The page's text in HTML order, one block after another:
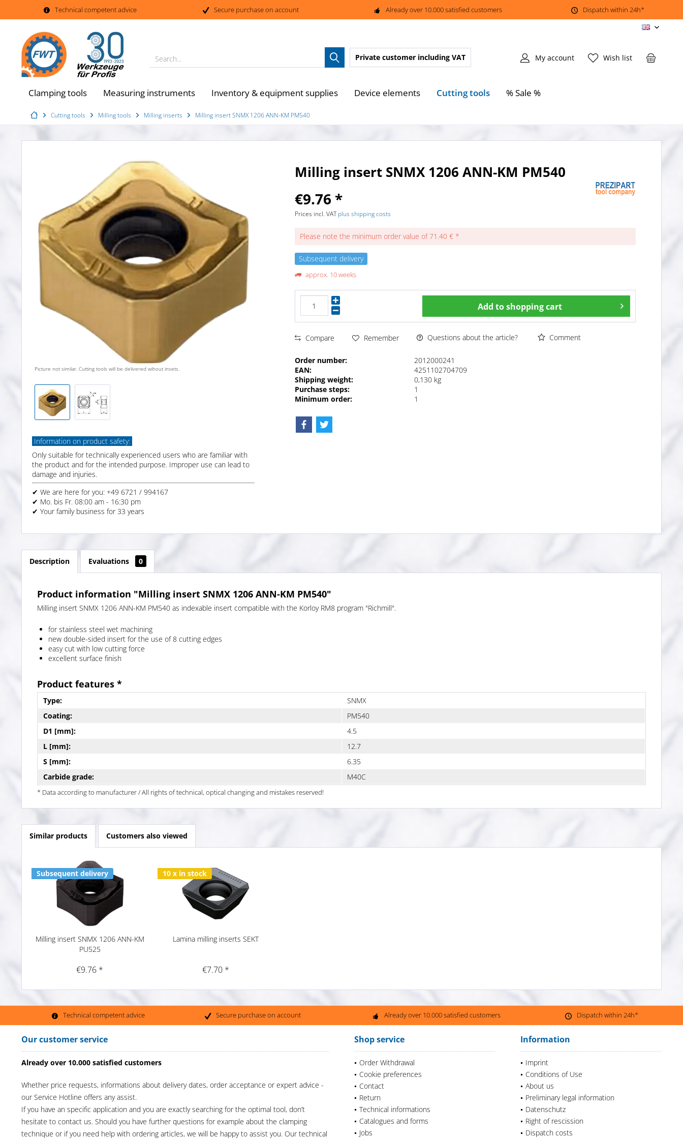
Technical competent advice Secure purchase on account Already over 10.000 satisfied customers Dispatch within 24h*
EN
Search... Wish list
My account
Private customer including VAT
Clamping tools Measuring instruments Inventory & equipment supplies Device elements Cutting tools % Sale %
Cutting tools Milling tools Milling inserts Milling insert SNMX 1206 ANN-KM PM540
Picture not similar. Cutting tools will be delivered wihout insets.
Information on product safety:
Only suitable for technically experienced users who are familiar with
the product and for the intended purpose. Improper use can lead to
damage and injuries.
✔ We are here for you: +49 6721 / 994167
✔ Mo. bis Fr. 08:00 am - 16:30 pm
✔ Your family business for 33 years
Milling insert SNMX 1206 ANN-KM PM540
€9.76 *
Prices incl. VATplus shipping costs
Please note the minimum order value of 71.40 € *
Subsequent delivery
approx. 10 weeks
Add to shopping cart
Compare Remember Questions about the article? Comment
Order number:
2012000241
EAN:
4251102704709
Shipping weight:
0,130 kg
Purchase steps:
1
Minimum order:
1
Description Evaluations 0
Product information "Milling insert SNMX 1206 ANN-KM PM540"
Milling insert SNMX 1206 ANN-KM PM540 as indexable insert compatible with the Korloy RM8 program "Richmill".
for stainless steel wet machining
new double-sided insert for the use of 8 cutting edges
easy cut with low cutting force
excellent surface finish
Product features *
Type:
SNMX
Coating:
PM540
D1 [mm]:
4.5
L [mm]:
12.7
S [mm]:
6.35
Carbide grade:
M40C
* Data according to manufacturer / All rights of technical, optical changing and mistakes reserved!
Similar products Customers also viewed
Subsequent delivery
Milling insert SNMX 1206 ANN-KM
PU525
€9.76 *
10 x in stock
Lamina milling inserts SEKT
€7.70 *
Technical competent advice Secure purchase on account Already over 10.000 satisfied customers Dispatch within 24h*
Our customer service
Already over 10.000 satisfied customers
Whether price requests, informations about delivery dates, order acceptance or expert advice -
our Service Hotline offers any assist.
If you have an specific application and you are exactly searching for the optimal tool, don’t
hesitate to contact us. Should you have further questions for example about the clamping
technique or if you need help with ordering articles, we will be happy to assist you. Our technical
Shop service
Order Withdrawal
Cookie preferences
Contact
Return
Technical informations
Catalogues and forms
Jobs
Information
Imprint
Conditions of Use
About us
Preliminary legal information
Datenschutz
Right of rescission
Dispatch costs